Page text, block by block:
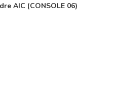
AIC (CONSOLE 06)